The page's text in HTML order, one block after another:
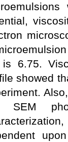
is 6.75.
showed
SEM